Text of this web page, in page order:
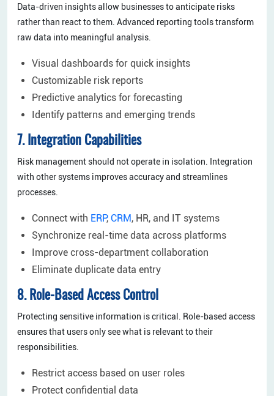
Data-driven insights allow businesses to anticipate risks
rather than react to them. Advanced reporting tools transform
raw data into meaningful analysis.
Visual dashboards for quick insights
Customizable risk reports
Predictive analytics for forecasting
Identify patterns and emerging trends
7. Integration Capabilities
Risk management should not operate in isolation. Integration
with other systems improves accuracy and streamlines
processes.
Connect with ERP, CRM, HR, and IT systems
Synchronize real-time data across platforms
Improve cross-department collaboration
Eliminate duplicate data entry
8. Role-Based Access Control
Protecting sensitive information is critical. Role-based access
ensures that users only see what is relevant to their
responsibilities.
Restrict access based on user roles
Protect confidential data